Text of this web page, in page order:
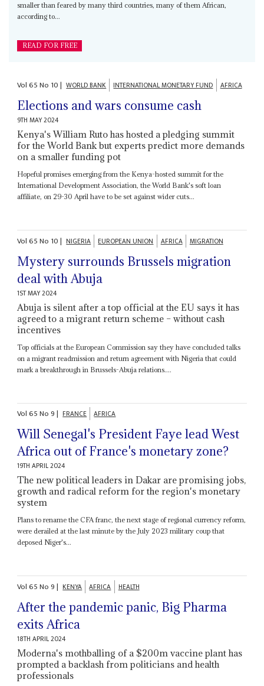
smaller than feared by many third countries, many of them African,
according to...
READ FOR FREE
Vol65No 10| WORLD BANK INTERNATIONAL MONETARY FUND AFRICA
Elections and wars consume cash
9TH MAY 2024
Kenya's William Ruto has hosted a pledging summit
for the World Bank but experts predict more demands
on a smaller funding pot
Hopeful promises emerging from the Kenya-hosted summit for the
International Development Association, the World Bank's soft loan
affiliate, on 29-30 April have to be set against wider cuts...
Vol65No 10| NIGERIA EUROPEAN UNION AFRICA MIGRATION
Mystery surrounds Brussels migration
deal with Abuja
1ST MAY 2024
Abuja is silent after a top official at the EU says it has
agreed to a migrant return scheme – without cash
incentives
Top officials at the European Commission say they have concluded talks
on a migrant readmission and return agreement with Nigeria that could
mark a breakthrough in Brussels-Abuja relations....
Vol65No9| FRANCE AFRICA
Will Senegal's President Faye lead West
Africa out of France's monetary zone?
19TH APRIL 2024
The new political leaders in Dakar are promising jobs,
growth and radical reform for the region's monetary
system
Plans to rename the CFA franc, the next stage of regional currency reform,
were derailed at the last minute by the July 2023 military coup that
deposed Niger's...
Vol65No9| KENYA AFRICA HEALTH
After the pandemic panic, Big Pharma
exits Africa
18TH APRIL 2024
Moderna's mothballing of a $200m vaccine plant has
prompted a backlash from politicians and health
professionals